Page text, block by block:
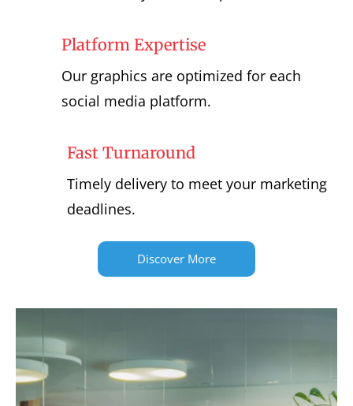
Platform Expertise
Our graphics are optimized for each
social media platform.
Fast Turnaround
Timely delivery to meet your marketing
deadlines.
Discover More